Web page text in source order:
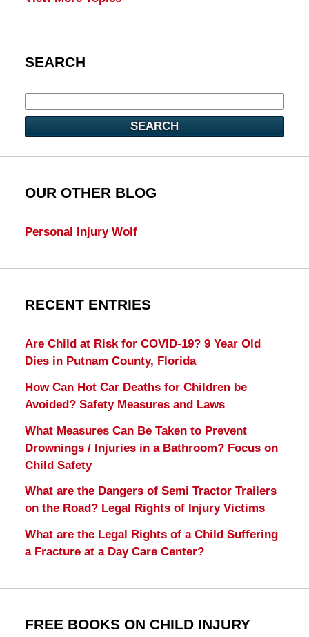
SEARCH
SEARCH
OUR OTHER BLOG
Personal Injury Wolf
RECENT ENTRIES
Are Child at Risk for COVID-19? 9 Year Old
Dies in Putnam County, Florida
How Can Hot Car Deaths for Children be
Avoided? Safety Measures and Laws
What Measures Can Be Taken to Prevent
Drownings / Injuries in a Bathroom? Focus on
Child Safety
What are the Dangers of Semi Tractor Trailers
on the Road? Legal Rights of Injury Victims
What are the Legal Rights of a Child Suffering
a Fracture at a Day Care Center?
FREE BOOKS ON CHILD INJURY